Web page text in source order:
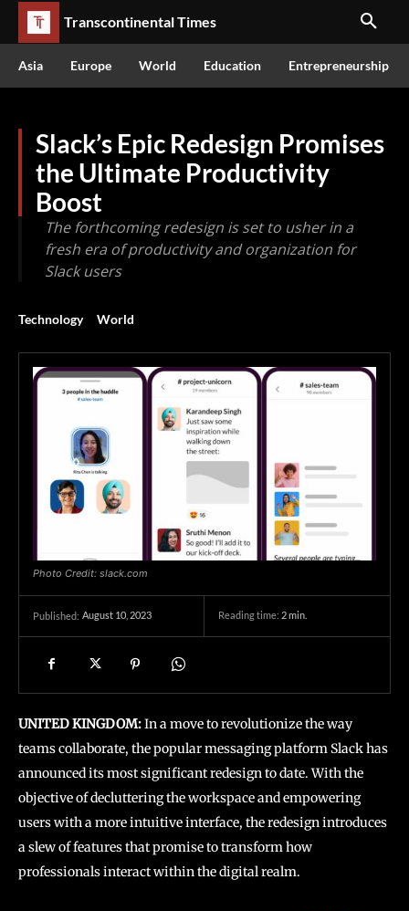
Transcontinental Times
Asia Europe World Education Entrepreneurship
Slack’s Epic Redesign Promises
the Ultimate Productivity
Boost
The forthcoming redesign is set to usher in a
fresh era of productivity and organization for
Slack users
Technology World
Photo Credit: slack.com
Published: August 10, 2023 Reading time: 2min.
UNITED KINGDOM:In a move to revolutionize the way
teams collaborate, the popular messaging platform Slack has
announced its most significant redesign to date. With the
objective of decluttering the workspace and empowering
users with a more intuitive interface, the redesign introduces
a slew of features that promise to transform how
professionals interact within the digital realm.